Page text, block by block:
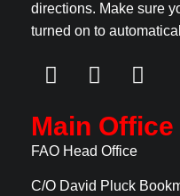
directions. Make sure
turned on to
Main Office
FAO Head Office
C/O David Pluck